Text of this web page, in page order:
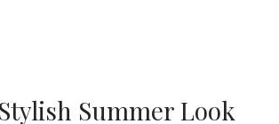
SHOES FOR MEN
Summer Look